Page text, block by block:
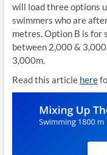
will load three options
swimmers who are
metres. Option B is for
between 2,000 &
3,000m.
Read this article here